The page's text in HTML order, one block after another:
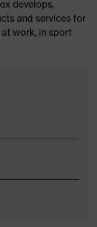
develops,
and services for
work, in sport